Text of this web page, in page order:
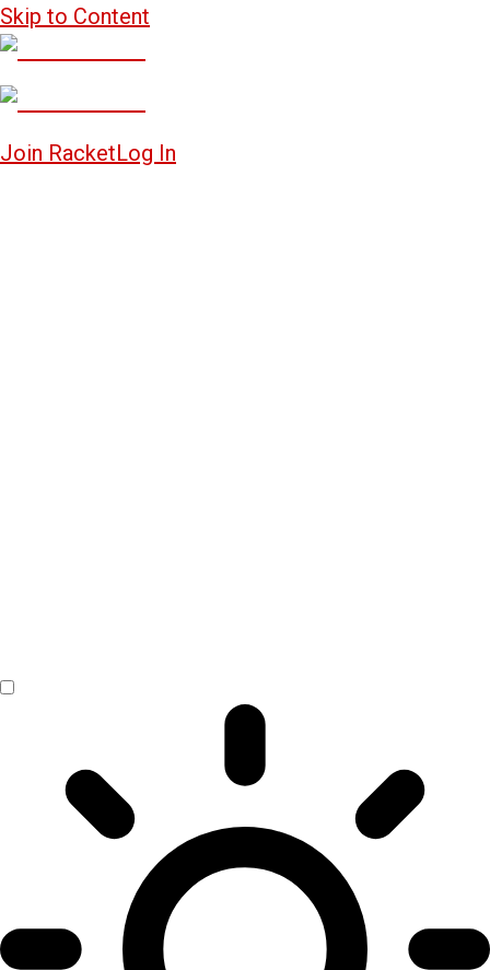
Skip to Content
Join RacketLog In